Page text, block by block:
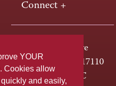
YOUR
Cookies allow
and easily,
Connect +
One HACC Drive
Harrisburg, PA 17110
800-ABC-HACC